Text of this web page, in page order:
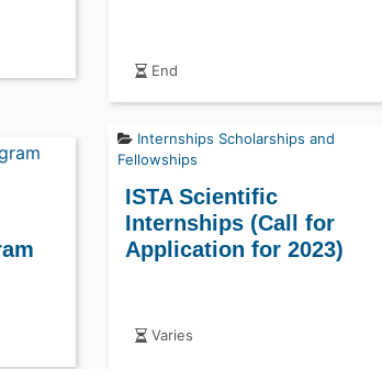
End
Internships Scholarships and
Fellowships
ISTA Scientific
Internships (Call for
Application for 2023)
Varies